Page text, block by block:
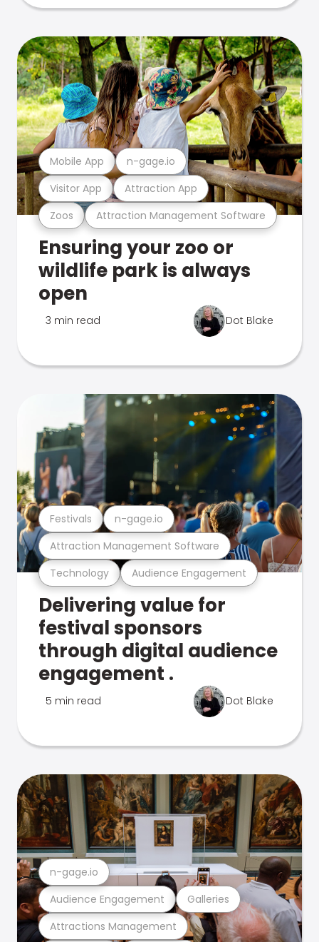
Zoos Attraction Management Software
Visitor App Attraction App
Mobile App n-gage.io
Ensuring your zoo or
wildlife park is always
open
3 min read Dot Blake
Technology Audience Engagement
Attraction Management Software
Festivals n-gage.io
Delivering value for
festival sponsors
through digital audience
engagement .
5 min read Dot Blake
Attractions Management
Audience Engagement Galleries
n-gage.io